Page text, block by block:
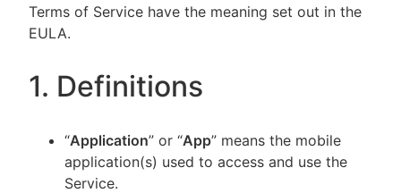
Terms of Service have the meaning set out in the
EULA.
1. Definitions
“Application” or “App” means the mobile
application(s) used to access and use the
Service.